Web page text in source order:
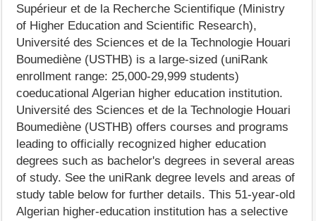
Supérieur et de la Recherche Scientifique (Ministry
of Higher Education and Scientific Research),
Université des Sciences et de la Technologie Houari
Boumediène (USTHB) is a large-sized (uniRank
enrollment range: 25,000-29,999 students)
coeducational Algerian higher education institution.
Université des Sciences et de la Technologie Houari
Boumediène (USTHB) offers courses and programs
leading to officially recognized higher education
degrees such as bachelor's degrees in several areas
of study. See the uniRank degree levels and areas of
study table below for further details. This 51-year-old
Algerian higher-education institution has a selective